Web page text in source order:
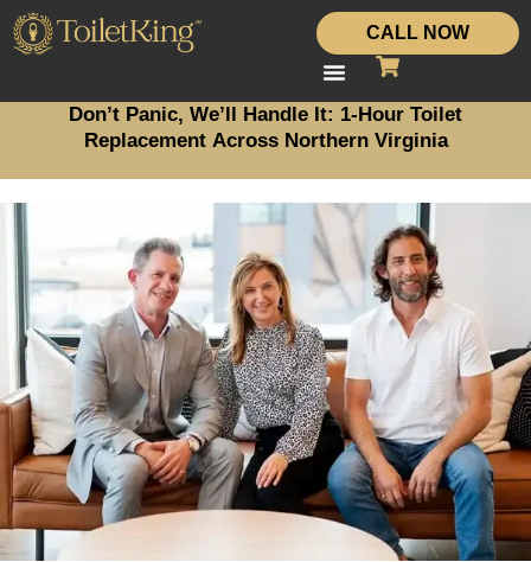
CALL NOW
Don’t Panic, We’ll Handle It: 1-Hour Toilet
Replacement Across Northern Virginia